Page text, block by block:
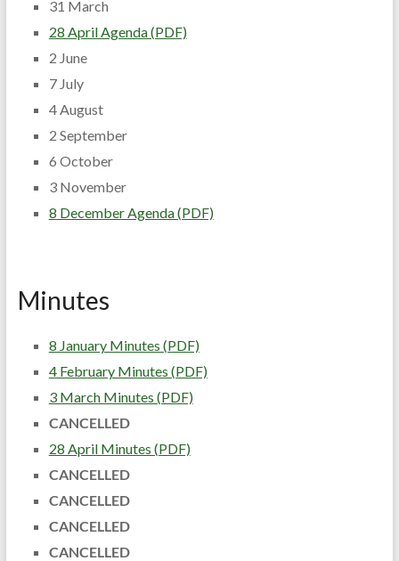
31 March
28 April Agenda (PDF)
2 June
7 July
4 August
2 September
6 October
3 November
8 December Agenda (PDF)
Minutes
8 January Minutes (PDF)
4 February Minutes (PDF)
3 March Minutes (PDF)
CANCELLED
28 April Minutes (PDF)
CANCELLED
CANCELLED
CANCELLED
CANCELLED